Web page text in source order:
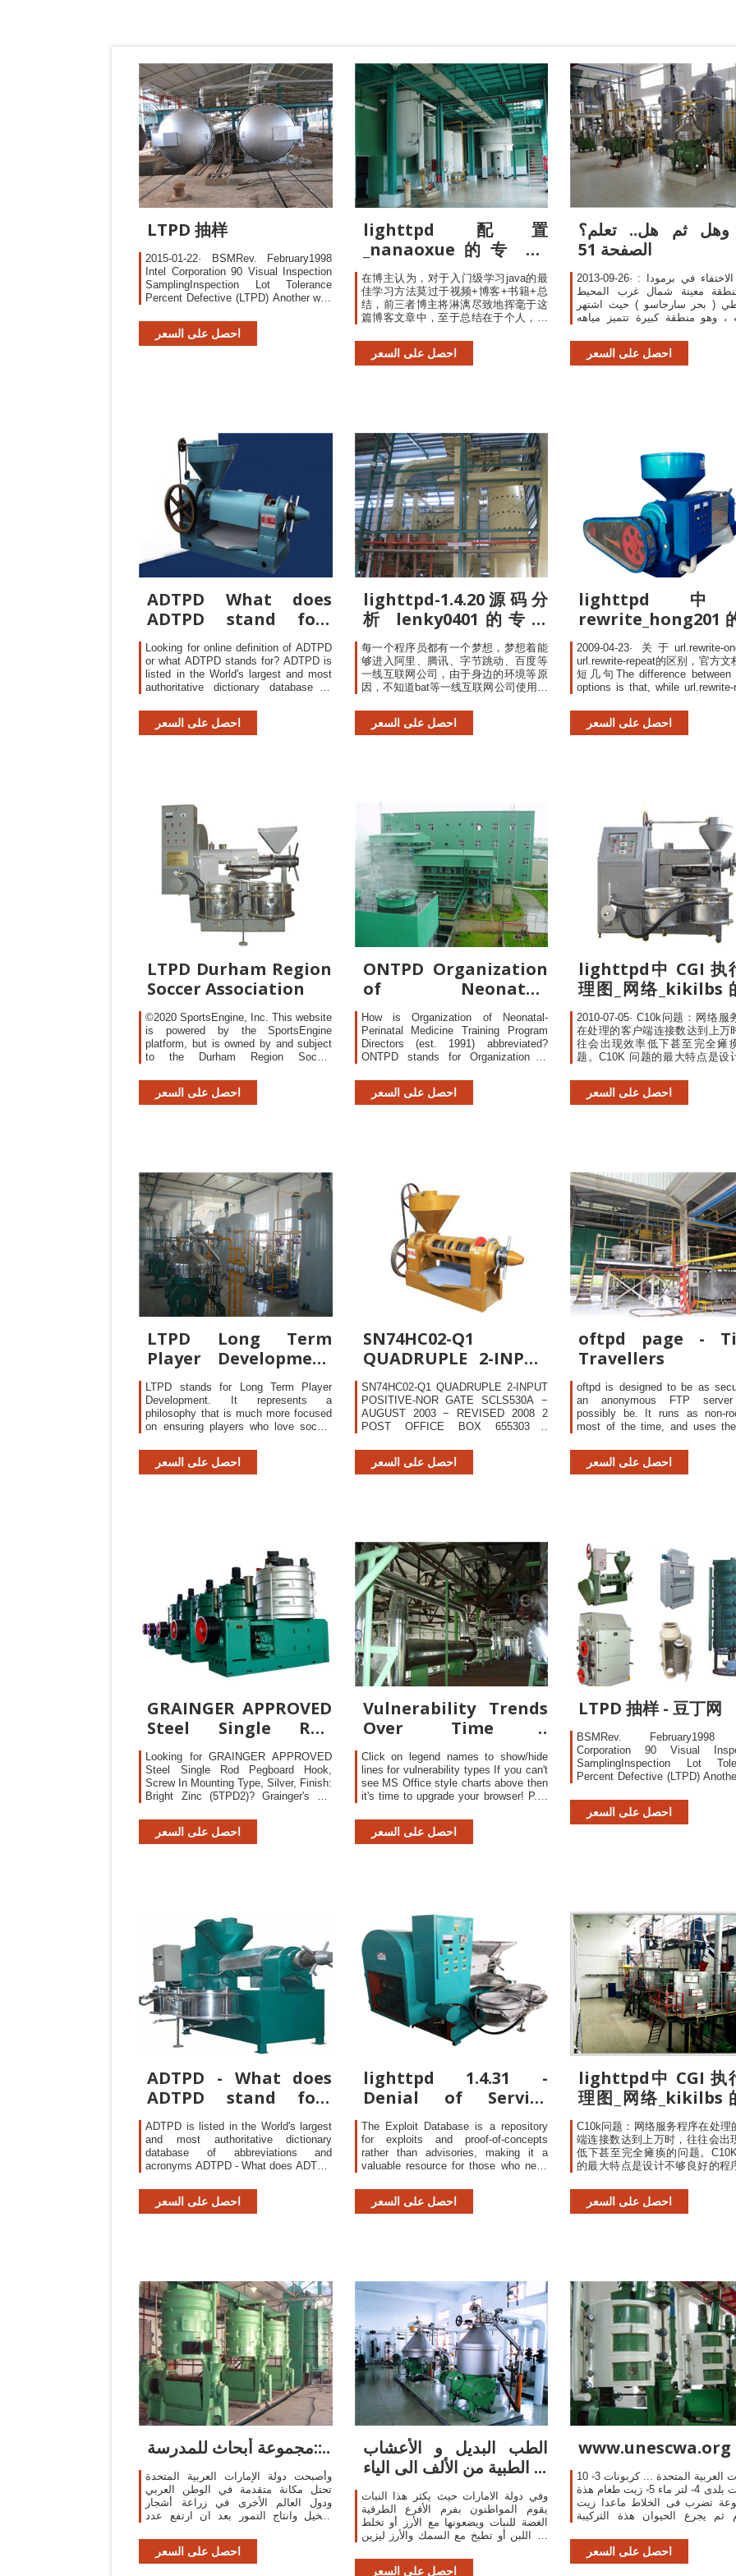
LTPD 抽样
2015-01-22· BSMRev. February1998
Intel Corporation 90 Visual Inspection
SamplingInspection Lot Tolerance
Percent Defective (LTPD) Another way
customerfrom receiving lots
unacceptablyhigh defect rates.
احصل على السعر
lighttpd 配置
_nanaoxue的专栏-
CSDN博客
在博主认为，对于入门级学习java的最
佳学习方法莫过于视频+博客+书籍+总
结，前三者博主将淋漓尽致地挥毫于这
篇博客文章中，至于总结在于个人，实
就是阅读参考官方
احصل على السعر
ثم هل.. تعلم؟
الصفحة 51
2013-09-26· نقطة الاختفاء في برمودا :
معينة شمال غرب المحيط
( بحر سارجاسو ) حيث اشتهر
، وهو منطقة كبيرة تتميز مياهه
سارجاسام " حيث يطفو بكميات
احصل على السعر
ADTPD What does
ADTPD stand for?
The Free Dictionary
Looking for online definition of ADTPD
or what ADTPD stands for? ADTPD is
listed in the World's largest and most
authoritative dictionary database of
listed in the World's largest and most
authoritative dictionary database of
احصل على السعر
lighttpd-1.4.20源码分
析 lenky0401的专栏
CSDN博客
每一个程序员都有一个梦想，梦想着能
够进入阿里、腾讯、字节跳动、百度等
一线互联网公司，由于身边的环境等原
因，不知道bat等一线互联网公司使用哪
احصل على السعر
lighttpd中
rewrite_hong201
栏-CSDN博客
2009-04-23· 关于url.rewrite-
url.rewrite-repeat的区别，官方文
短几句The difference between
options is that, while url.rewrite-
defined) rewrite rules in a
url.rewrite-once will cause
احصل على السعر
LTPD Durham Region
Soccer Association
©2020 SportsEngine, Inc. This website
is powered by the SportsEngine
platform, but is owned by and subject
to the Durham Region Soccer
احصل على السعر
ONTPD Organization
of Neonatal-
Perinatal Medicine
How is Organization of Neonatal-
Perinatal Medicine Training Program
Directors (est. 1991) abbreviated?
ONTPD stands for Organization of
Program Directors (est. 1991). ONTPD
is defined as Organization of Neonatal-
احصل على السعر
lighttpd中 CGI 执
理图_网络_kikilbs
栏-CSDN博客
2010-07-05· C10k问题：网络服
在处理的客户端连接数达到上万
往会出现效率低下甚至完全瘫
题。C10K 问题的最大特点是设
能的关系往往是非线性的（性能
倍...احصل على السعر
LTPD Long Term
Player Development
LTPD
LTPD stands for Long Term Player
Development. It represents a
philosophy that is much more focused
on ensuring players who love soccer
experience. It further ensures that all
players, recreational and the
احصل على السعر
SN74HC02-Q1
QUADRUPLE 2-INPUT
POSITIVE-NOR GATE
SN74HC02-Q1 QUADRUPLE 2-INPUT
POSITIVE-NOR GATE SCLS530A −
AUGUST 2003 − REVISED 2008 2
POST OFFICE BOX 655303 •
maximum ratings over operating free-
air temperature range (unless
احصل على السعر
oftpd page -
Travellers
oftpd is designed to be as
an anonymous FTP
possibly be. It runs as non-
most of the time, and uses the
systems directories from
users - they cannot change into
احصل على السعر
GRAINGER APPROVED
Steel Single Rod
Pegboard Hook,
Screw In
Looking for GRAINGER APPROVED
Steel Single Rod Pegboard Hook,
Screw In Mounting Type, Silver, Finish:
Bright Zinc (5TPD2)? Grainger's got
ordering and next-day delivery
available with 24/7 expert product
احصل على السعر
Vulnerability Trends
Over Time -
CVEdetails.com
Click on legend names to show/hide
lines for vulnerability types If you can't
see MS Office style charts above then
it's time to upgrade your browser! P.S:
especially if there are only a few data
points. This page lists vulnerability
احصل على السعر
LTPD 抽样 - 豆丁网
BSMRev. February1998
Corporation 90 Visual
SamplingInspection Lot
Percent Defective (LTPD)
customerfrom receiving
unacceptablyhigh defect
احصل على السعر
ADTPD - What does
ADTPD stand for?
The Free Dictionary
ADTPD is listed in the World's largest
and most authoritative dictionary
database of abbreviations and
acronyms ADTPD - What does ADTPD
احصل على السعر
lighttpd 1.4.31 -
Denial of Service
(PoC) - Linux dos
Exploit
The Exploit Database is a repository
for exploits and proof-of-concepts
rather than advisories, making it a
valuable resource for those who need
Hacking Database (GHDB) is a
categorized index of Internet search
احصل على السعر
lighttpd中 CGI 执
理图_网络_kikilbs
栏-CSDN博客
C10k问题：网络服务程序在处理
端连接数达到上万时，往往会出
低下甚至完全瘫痪的问题。
的最大特点是设计不够良好的程
非线性的（性能增加一倍...
احصل على السعر
مجموعة أبحاث للمدرسة::..
وأصبحت دولة الإمارات العربية المتحدة
تحتل مكانة متقدمة في الوطن العربي
ودول العالم الأخرى في زراعة أشجار
النخيل وانتاج التمور بعد ان ارتفع عدد
آلاف و320 ...
احصل على السعر
الطب البديل و الأعشاب
الطبية من الألف الى الياء ...
وفي دولة الامارات حيث يكثر هذا النبات
يقوم المواطنون بفرم الأفرع الطرفية
الغضة للنبات ويضعونها مع الأرز أو تخلط
مع اللبن أو تطبخ مع السمك والأرز ليزين
زيتون ...
احصل على السعر
www.unescwa.org
الامارات العربية المتحدة ... كربونات 3- 10
ليمونات بلدى 4- لتر ماء 5- زيت طعام هذة
تضرب فى الخلاط ماعدا زيت
ثم يجرع الحيوان هذة التركيبة
دهان ...
احصل على السعر